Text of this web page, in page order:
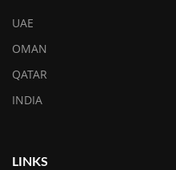
UAE
OMAN
QATAR
INDIA
LINKS